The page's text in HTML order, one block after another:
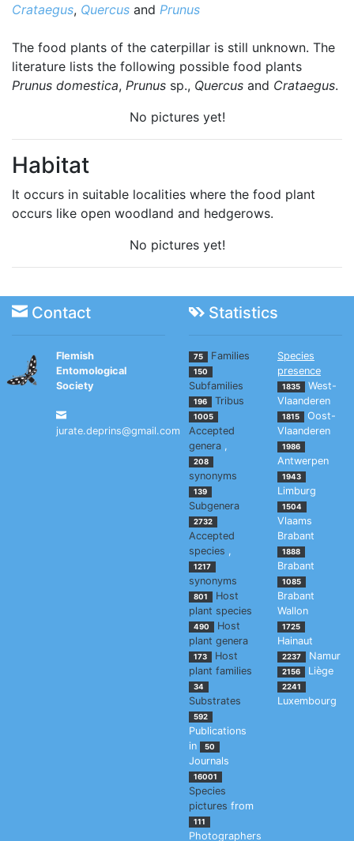
Crataegus, Quercus and Prunus
The food plants of the caterpillar is still unknown. The
literature lists the following possible food plants
Prunus domestica, Prunus sp., Quercus and Crataegus.
No pictures yet!
Habitat
It occurs in suitable localities where the food plant
occurs like open woodland and hedgerows.
No pictures yet!
Contact Statistics
Flemish
Entomological
Society
jurate.deprins@gmail.com
75 Families
150
Subfamilies
196 Tribus
1005
Accepted
genera ,
208
synonyms
139
Subgenera
2732
Accepted
species ,
1217
synonyms
801
Host
plant species
490
Host
plant genera
173
Host
plant families
34
Substrates
592
Publications
in
50
Journals
16001
Species
pictures from
111
Photographers
Species
presence
1835
West-
Vlaanderen
1815
Oost-
Vlaanderen
1986
Antwerpen
1943
Limburg
1504
Vlaams
Brabant
1888
Brabant
1085
Brabant
Wallon
1725
Hainaut
2237 Namur
2156 Liège
2241
Luxembourg